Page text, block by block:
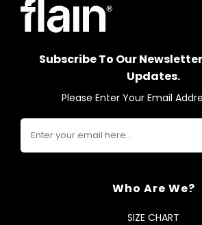
Subscribe To Our
Updates.
Please Enter Your Email
Who Are We?
SIZE CHART